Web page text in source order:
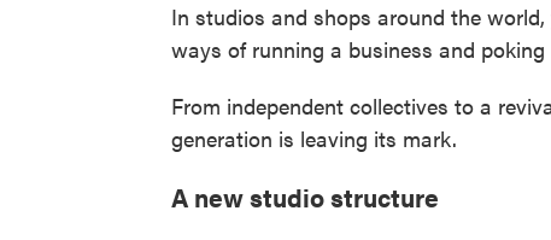
In studios and shops around the
ways of running a business and
From independent collectives to a
generation is leaving its mark.
A new studio structure